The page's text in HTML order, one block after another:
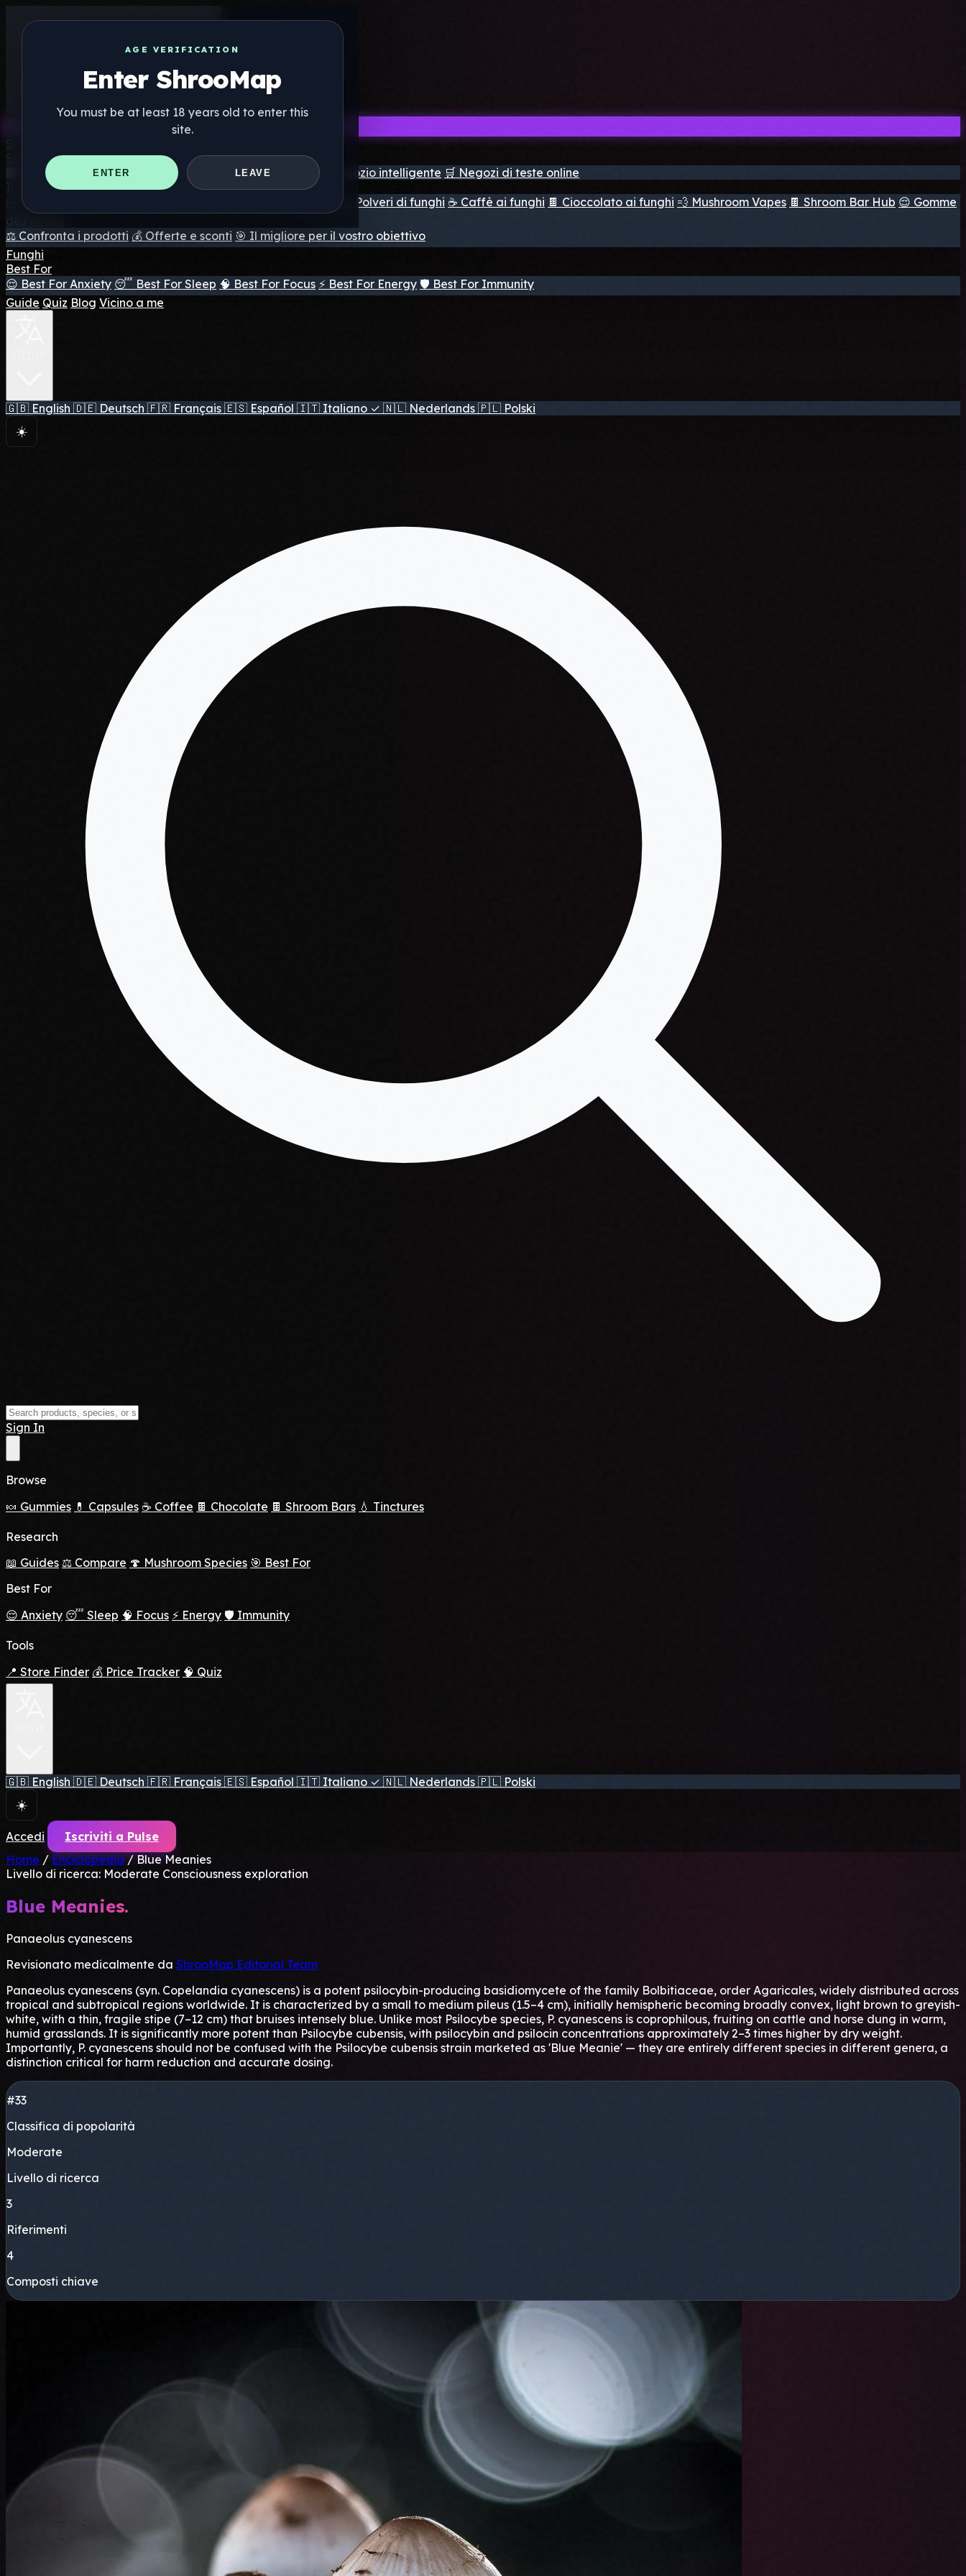
AGE VERIFICATION
Enter ShrooMap
You must be at least 18 years old to enter this
site.
ENTER LEAVE
🏢 Elenco dei marchi 📍 Trova il negozio di testa 🔮 Trova il negozio intelligente 🛒 Negozi di teste online
Integratori
🍬 Gomme ai funghi
🫙 Polveri di funghi ☕ Caffè ai funghi 🍫 Cioccolato ai funghi 💨 Mushroom Vapes 🍫 Shroom Bar Hub 😌 Gomme
⚖️ Confronta i prodotti 💰 Offerte e sconti 🎯 Il migliore per il vostro obiettivo
Funghi
Best For
😌 Best For Anxiety 😴 Best For Sleep 🧠 Best For Focus ⚡ Best For Energy 🛡️ Best For Immunity
Guide Quiz Blog Vicino a me
🇬🇧 English 🇩🇪 Deutsch 🇫🇷 Français 🇪🇸 Español 🇮🇹 Italiano ✓ 🇳🇱 Nederlands 🇵🇱 Polski
☀️
Sign In
Browse
🍬 Gummies 💊 Capsules ☕ Coffee 🍫 Chocolate 🍫 Shroom Bars 💧 Tinctures
Research
📖 Guides ⚖️ Compare 🍄 Mushroom Species 🎯 Best For
Best For
😌 Anxiety 😴 Sleep 🧠 Focus ⚡ Energy 🛡️ Immunity
Tools
📍 Store Finder 💰 Price Tracker 🧠 Quiz
🇬🇧 English 🇩🇪 Deutsch 🇫🇷 Français 🇪🇸 Español 🇮🇹 Italiano ✓ 🇳🇱 Nederlands 🇵🇱 Polski
☀️
Accedi
Iscriviti a Pulse
Home / Enciclopedia / Blue Meanies
Livello di ricerca: Moderate Consciousness exploration
Blue Meanies.
Panaeolus cyanescens
Revisionato medicalmente da ShrooMap Editorial Team
Panaeolus cyanescens (syn. Copelandia cyanescens) is a potent psilocybin-producing basidiomycete of the family Bolbitiaceae, order Agaricales, widely distributed across
tropical and subtropical regions worldwide. It is characterized by a small to medium pileus (1.5–4 cm), initially hemispheric becoming broadly convex, light brown to greyish-
white, with a thin, fragile stipe (7–12 cm) that bruises intensely blue. Unlike most Psilocybe species, P. cyanescens is coprophilous, fruiting on cattle and horse dung in warm,
humid grasslands. It is significantly more potent than Psilocybe cubensis, with psilocybin and psilocin concentrations approximately 2–3 times higher by dry weight.
Importantly, P. cyanescens should not be confused with the Psilocybe cubensis strain marketed as 'Blue Meanie' — they are entirely different species in different genera, a
distinction critical for harm reduction and accurate dosing.
#33
Classifica di popolarità
Moderate
Livello di ricerca
3
Riferimenti
4
Composti chiave